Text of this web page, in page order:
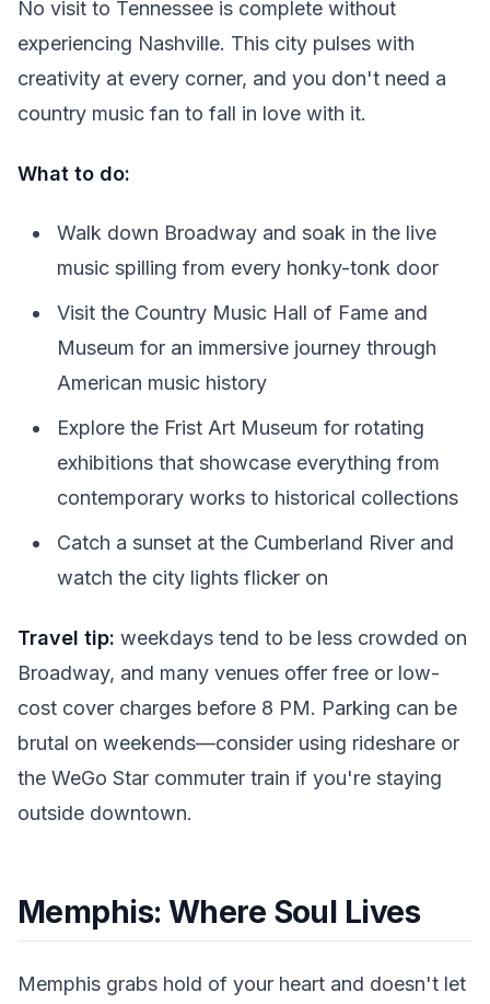
No visit to Tennessee is complete without
experiencing Nashville. This city pulses with
creativity at every corner, and you don't need a
country music fan to fall in love with it.
What to do:
Walk down Broadway and soak in the live
music spilling from every honky-tonk door
Visit the Country Music Hall of Fame and
Museum for an immersive journey through
American music history
Explore the Frist Art Museum for rotating
exhibitions that showcase everything from
contemporary works to historical collections
Catch a sunset at the Cumberland River and
watch the city lights flicker on
Travel tip: weekdays tend to be less crowded on
Broadway, and many venues offer free or low-
cost cover charges before 8 PM. Parking can be
brutal on weekends—consider using rideshare or
the WeGo Star commuter train if you're staying
outside downtown.
Memphis: Where Soul Lives
Memphis grabs hold of your heart and doesn't let